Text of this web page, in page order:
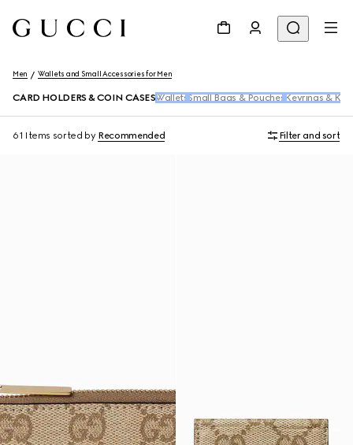
Men Wallets and Small Accessories for Men
CARD HOLDERS & COIN CASES Wallets Small Bags & Pouches Keyrings &
61 Items sorted by Recommended Filter and sort